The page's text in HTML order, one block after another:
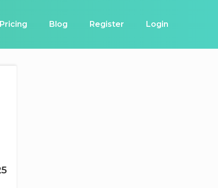
Pricing Blog Register Login